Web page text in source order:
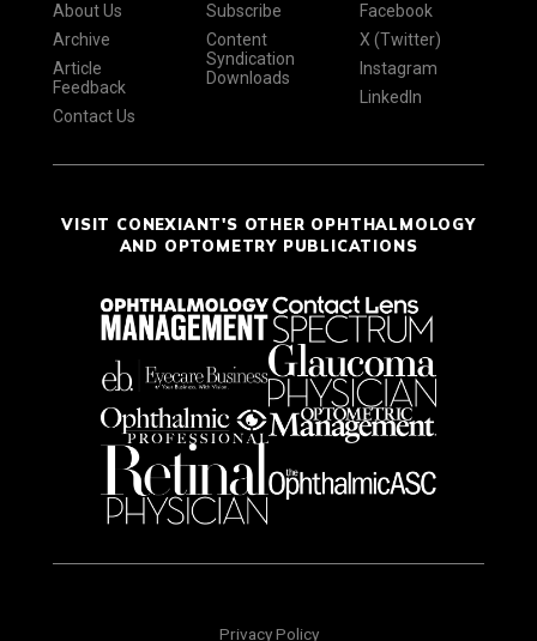
About Us
Archive
Article
Feedback
Contact Us
Subscribe
Content
Syndication
Downloads
Facebook
X (Twitter)
Instagram
LinkedIn
VISIT CONEXIANT'S OTHER OPHTHALMOLOGY
AND OPTOMETRY PUBLICATIONS
Privacy Policy